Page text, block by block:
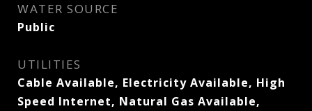
WATER SOURCE
Public
UTILITIES
Cable Available, Electricity Available, High
Speed Internet, Natural Gas Available,